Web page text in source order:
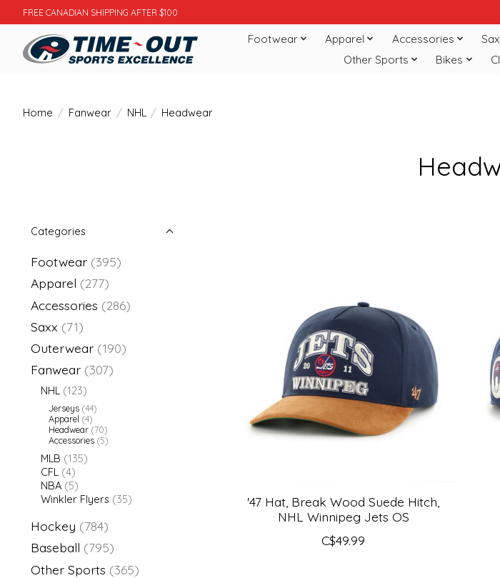
FREE CANADIAN SHIPPING AFTER $100
Footwear Apparel Accessories
Other Sports
Bikes
Home / Fanwear / NHL / Headwear
Categories
Footwear (395)
Apparel (277)
Accessories (286)
Saxx (71)
Outerwear (190)
Fanwear (307)
NHL (123)
Jerseys (44)
Apparel (4)
Headwear (70)
Accessories (5)
MLB (135)
CFL (4)
NBA (5)
Winkler Flyers (35)
Hockey (784)
Baseball (795)
Other Sports (365)
'47 Hat, Break Wood Suede Hitch,
NHL Winnipeg Jets OS
C$49.99